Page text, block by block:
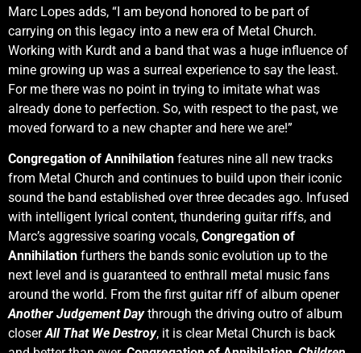
Marc Lopes adds, “I am beyond honored to be part of
carrying on this legacy into a new era of Metal Church.
Working with Kurdt and a band that was a huge influence of
mine growing up was a surreal experience to say the least.
For me there was no point in trying to imitate what was
already done to perfection. So, with respect to the past, we
moved forward to a new chapter and here we are!”
Congregation of Annihilation features nine all new tracks
from Metal Church and continues to build upon their iconic
sound the band established over three decades ago. Infused
with intelligent lyrical content, thundering guitar riffs, and
Marc’s aggressive soaring vocals, Congregation of
Annihilation furthers the bands sonic evolution up to the
next level and is guaranteed to enthrall metal music fans
around the world. From the first guitar riff of album opener
Another Judgement Daythrough the driving outro of album
closerAll That We Destroy, it is clear Metal Church is back